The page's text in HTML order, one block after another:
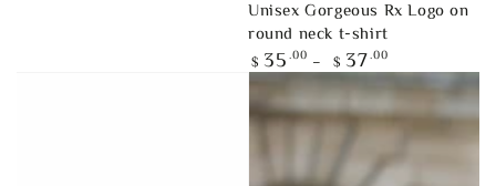
Unisex Gorgeous Rx Logo on
round neck t-shirt
Regular
price
$ 35 .00
$ 37 .00